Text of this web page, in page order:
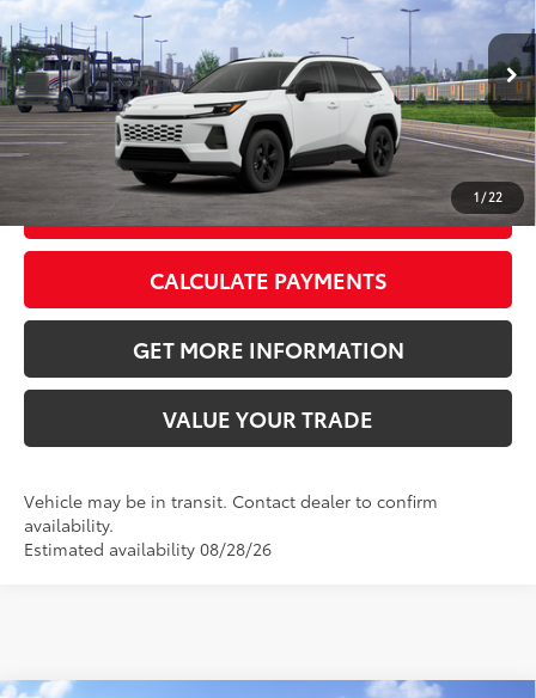
1 / 22
VIN: 2T36DRBV7TC018640Stock: TC018640 Model:
In Transit Ext.:Ice Cap Int.: Black Fabric
Doc Fee:
CLICK TO CALL
GET TODAY’S PRICE
CALCULATE PAYMENTS
GET MORE INFORMATION
VALUE YOUR TRADE
Vehicle may be in transit. Contact dealer to confirm
availability.
Estimated availability 08/28/26